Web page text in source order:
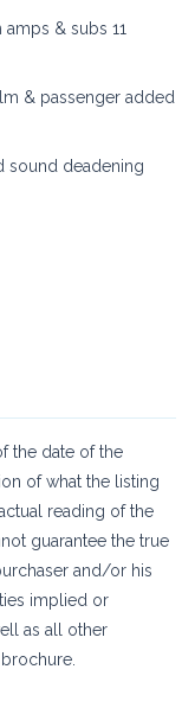
& subs 11
& passenger added
sound deadening
the date of the
of what the listing
reading of the
guarantee the true
and/or his
implied or
as all other